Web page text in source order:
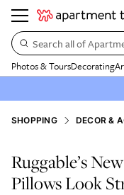
Search all of
Photos & ToursDecorating
SHOPPING DECOR &
Ruggable’s
Pillows Look